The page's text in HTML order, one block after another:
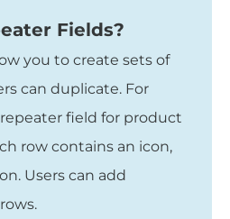
Fields?
you to create sets of
can duplicate. For
field for product
row contains an icon,
Users can add